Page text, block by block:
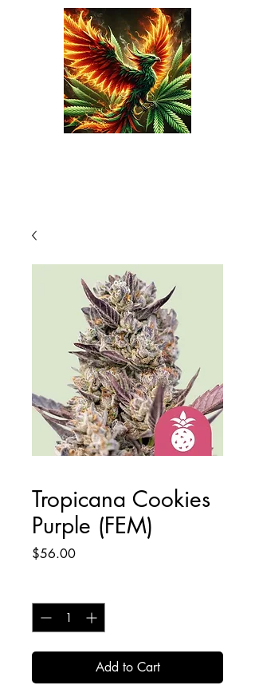
Tropicana Cookies
Purple (FEM)
$56.00Price
Add to Cart